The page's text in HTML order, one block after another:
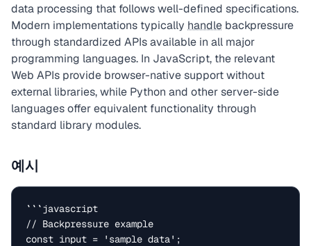
data processing that follows well-defined specifications.
Modern implementations typically handle backpressure
through standardized APIs available in all major
programming languages. In JavaScript, the relevant
Web APIs provide browser-native support without
external libraries, while Python and other server-side
languages offer equivalent functionality through
standard library modules.
예시
```javascript
// Backpressure example
const input = 'sample data';